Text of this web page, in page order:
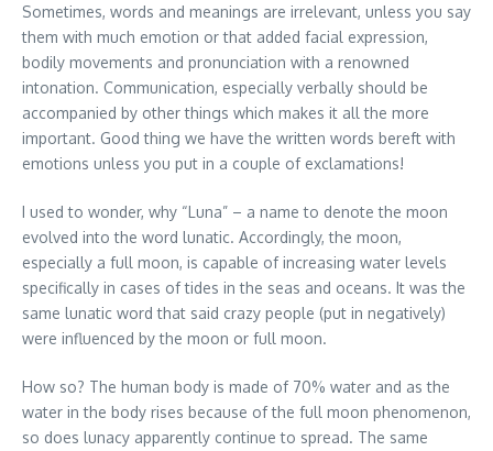
Sometimes, words and meanings are irrelevant, unless you say
them with much emotion or that added facial expression,
bodily movements and pronunciation with a renowned
intonation. Communication, especially verbally should be
accompanied by other things which makes it all the more
important. Good thing we have the written words bereft with
emotions unless you put in a couple of exclamations!
I used to wonder, why “Luna” – a name to denote the moon
evolved into the word lunatic. Accordingly, the moon,
especially a full moon, is capable of increasing water levels
specifically in cases of tides in the seas and oceans. It was the
same lunatic word that said crazy people (put in negatively)
were influenced by the moon or full moon.
How so? The human body is made of 70% water and as the
water in the body rises because of the full moon phenomenon,
so does lunacy apparently continue to spread. The same